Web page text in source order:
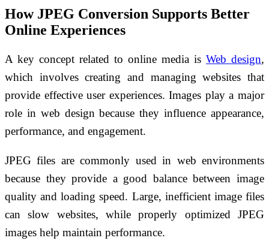
How JPEG Conversion Supports Better
Online Experiences
A key concept related to online media is Web design,
which involves creating and managing websites that
provide effective user experiences. Images play a major
role in web design because they influence appearance,
performance, and engagement.
JPEG files are commonly used in web environments
because they provide a good balance between image
quality and loading speed. Large, inefficient image files
can slow websites, while properly optimized JPEG
images help maintain performance.